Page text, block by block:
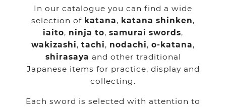
In our catalogue you can find a wide
selection of katana, katana shinken,
iaito, ninja to, samurai swords,
wakizashi, tachi, nodachi, o-katana,
shirasaya and other traditional
Japanese items for practice, display and
collecting.
Each sword is selected with attention to